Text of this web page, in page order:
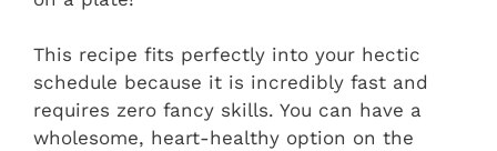
This recipe fits perfectly into your hectic
schedule because it is incredibly fast and
requires zero fancy skills. You can have a
wholesome, heart-healthy option on the